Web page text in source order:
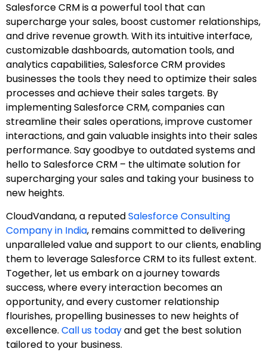
Salesforce CRM is a powerful tool that can
supercharge your sales, boost customer relationships,
and drive revenue growth. With its intuitive interface,
customizable dashboards, automation tools, and
analytics capabilities, Salesforce CRM provides
businesses the tools they need to optimize their sales
processes and achieve their sales targets. By
implementing Salesforce CRM, companies can
streamline their sales operations, improve customer
interactions, and gain valuable insights into their sales
performance. Say goodbye to outdated systems and
hello to Salesforce CRM – the ultimate solution for
supercharging your sales and taking your business to
new heights.
CloudVandana, a reputedSalesforce Consulting
Company in India, remains committed to delivering
unparalleled value and support to our clients, enabling
them to leverage Salesforce CRM to its fullest extent.
Together, let us embark on a journey towards
success, where every interaction becomes an
opportunity, and every customer relationship
flourishes, propelling businesses to new heights of
excellence. Call us todayand get the best solution
tailored to your business.